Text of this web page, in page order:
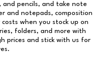
and pencils, and take note
and notepads, composition
when you stock up on
folders, and more with
prices and stick with us for